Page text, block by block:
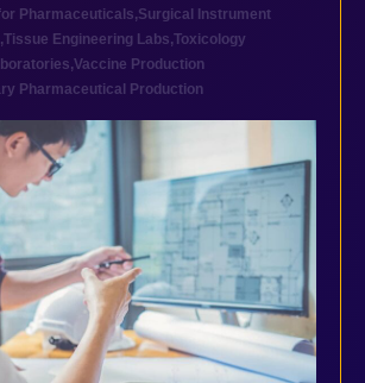
Pharmaceuticals,Surgical Instrument
,Tissue Engineering Labs,Toxicology
,Vaccine Production
Pharmaceutical Production